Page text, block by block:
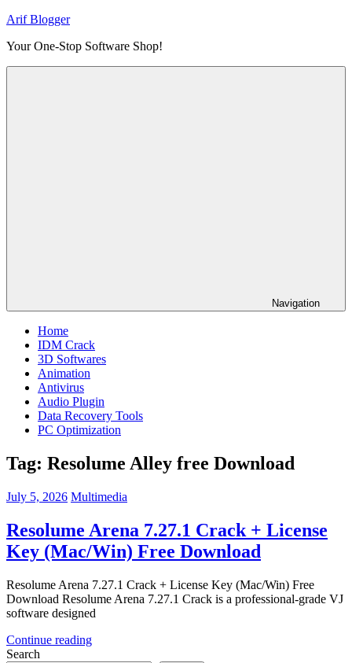
Skip
content
Arif Blogger
Your One-Stop Software Shop!
Navigation
Home
IDM Crack
3D Softwares
Animation
Antivirus
Audio Plugin
Data Recovery Tools
PC Optimization
Tag: Resolume Alley free Download
July 5, 2026 Multimedia
Resolume Arena 7.27.1 Crack + License
Key (Mac/Win) Free Download
Resolume Arena 7.27.1 Crack + License Key (Mac/Win) Free
Download Resolume Arena 7.27.1 Crack is a professional-grade VJ
software designed
Continue reading
Search